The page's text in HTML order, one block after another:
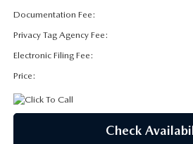
OUR BLOG
2026 MAZDA CX-50
Documentation Fee:
Privacy Tag Agency Fee:
Electronic Filing Fee:
Price:
Check